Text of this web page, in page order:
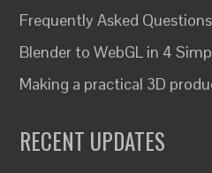
Frequently Asked Questions
Blender to WebGL in 4
Making a practical 3D
RECENT UPDATES